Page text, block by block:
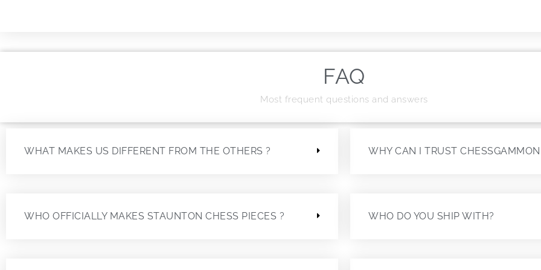
FAQ
Most frequent questions and answers
WHAT MAKES US DIFFERENT FROM THE OTHERS ?
WHO OFFICIALLY MAKES STAUNTON CHESS PIECES ?
WHY CAN I TRUST
WHO DO YOU SHIP WITH?